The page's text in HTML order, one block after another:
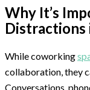
Why It’s
Distractions
While coworking
collaboration, they
Conversations,